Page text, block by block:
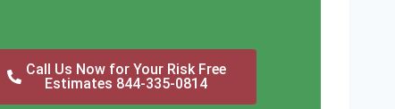
Call Us Now for Your Risk Free
Estimates 844-335-0814